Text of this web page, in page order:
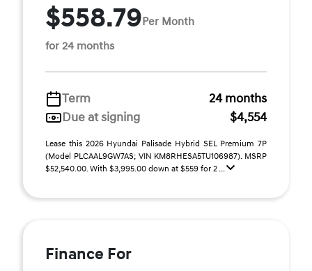
$558.79Per Month
for 24 months
Term
24 months
Due at signing
$4,554
Lease this 2026 Hyundai Palisade Hybrid SEL Premium 7P
(Model PLCAAL9GW7AS; VIN KM8RHESA5TU106987). MSRP
$52,540.00. With $3,995.00 down at $559 for 2 ...
Finance For